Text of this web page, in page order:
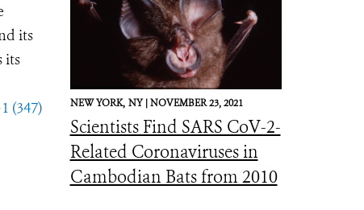
its
its
(347)
NEW YORK, NY |NOVEMBER 23, 2021
Scientists Find SARS CoV-2-
Related Coronaviruses in
Cambodian Bats from 2010